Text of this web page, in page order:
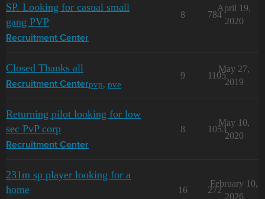
SP. Looking for casual small
gang PVP
Recruitment Center
8 784
April 19,
2020
Closed Thanks all
Recruitment Centerpvp, pve
9 1105
May 27,
2019
Returning pilot looking for low
sec PvP corp
Recruitment Center
8 1053
May 10,
2020
231m sp player looking for a
home
16 272
February 10,
2026